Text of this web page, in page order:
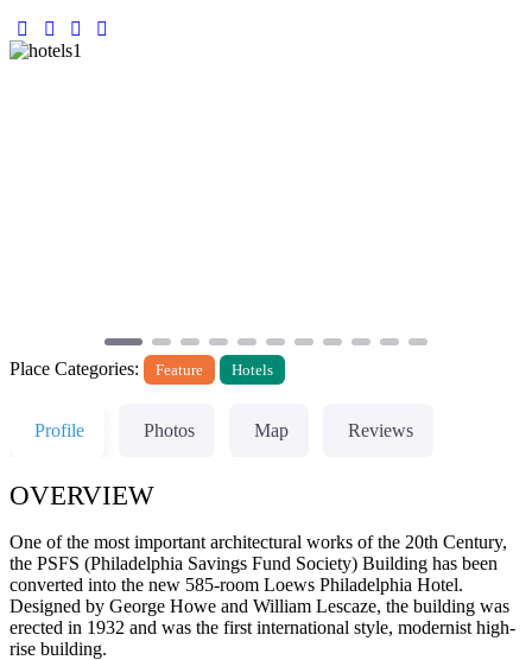
Place Categories: Feature Hotels
Profile Photos Map Reviews
OVERVIEW
One of the most important architectural works of the 20th Century,
the PSFS (Philadelphia Savings Fund Society) Building has been
converted into the new 585-room Loews Philadelphia Hotel.
Designed by George Howe and William Lescaze, the building was
erected in 1932 and was the first international style, modernist high-
rise building.